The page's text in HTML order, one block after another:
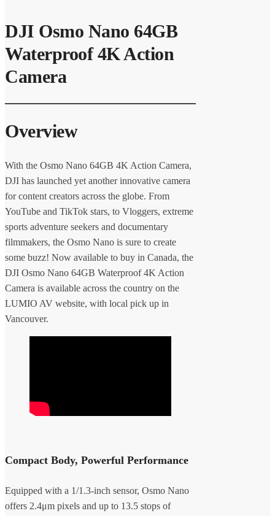
DJI Osmo Nano 64GB
Waterproof 4K Action
Camera
Overview
With the Osmo Nano 64GB 4K Action Camera,
DJI has launched yet another innovative camera
for content creators across the globe. From
YouTube and TikTok stars, to Vloggers, extreme
sports adventure seekers and documentary
filmmakers, the Osmo Nano is sure to create
some buzz! Now available to buy in Canada, the
DJI Osmo Nano 64GB Waterproof 4K Action
Camera is available across the country on the
LUMIO AV website, with local pick up in
Vancouver.
Compact Body, Powerful Performance
Equipped with a 1/1.3-inch sensor, Osmo Nano
offers 2.4μm pixels and up to 13.5 stops of